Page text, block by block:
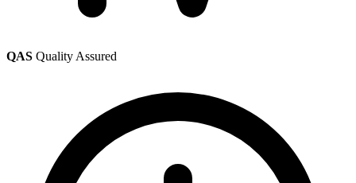
QAS Quality Assured